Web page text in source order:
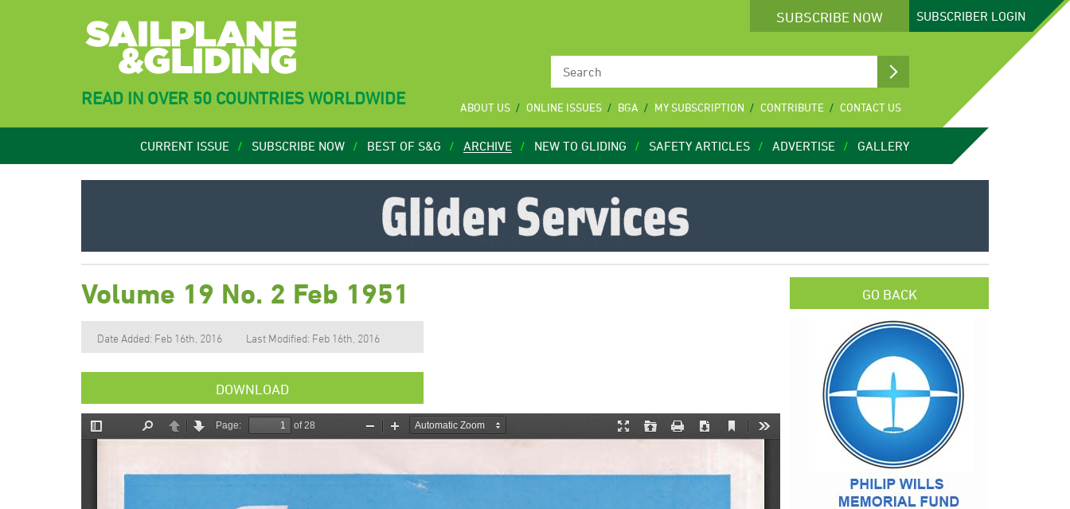
SUBSCRIBE NOW SUBSCRIBER LOGIN
READ IN OVER 50 COUNTRIES WORLDWIDE ABOUT US ONLINE ISSUES BGA MY SUBSCRIPTION CONTRIBUTE CONTACT US
CURRENT ISSUE SUBSCRIBE NOW BEST OF S&G ARCHIVE NEW TO GLIDING SAFETY ARTICLES ADVERTISE GALLERY
Volume 19 No. 2 Feb 1951
Date Added: Feb 16th, 2016 Last Modified: Feb 16th, 2016
DOWNLOAD
GO BACK